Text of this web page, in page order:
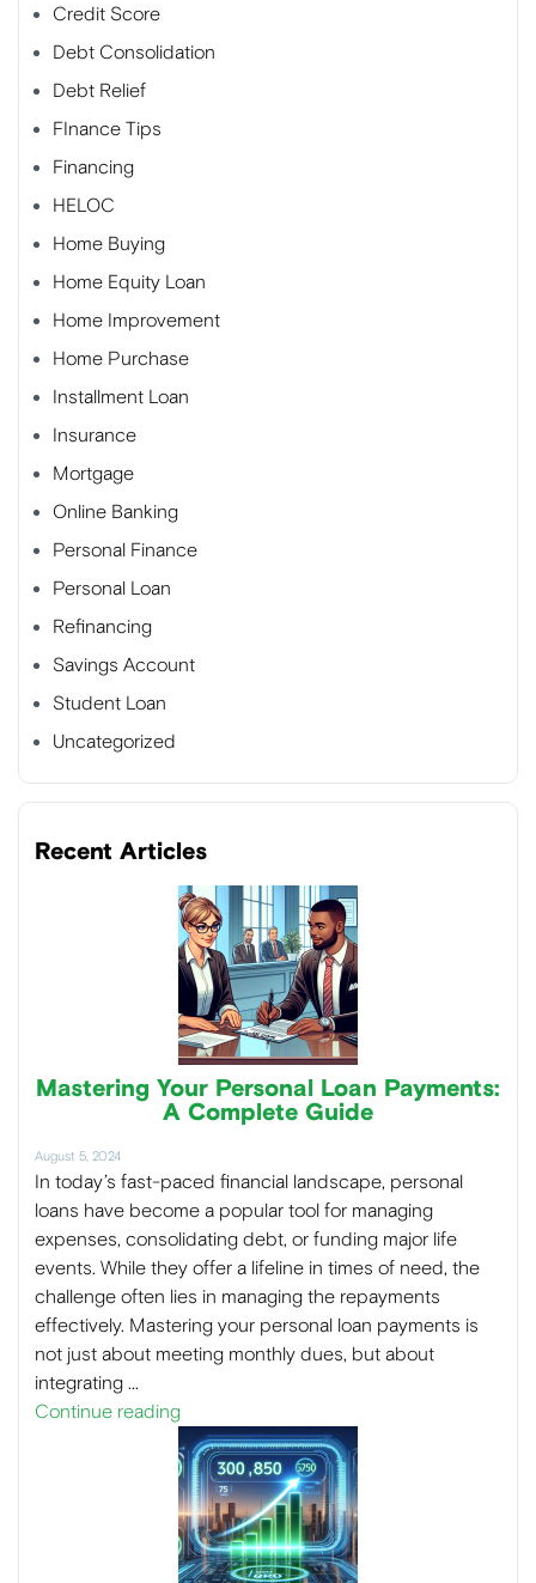
Credit Score
Debt Consolidation
Debt Relief
FInance Tips
Financing
HELOC
Home Buying
Home Equity Loan
Home Improvement
Home Purchase
Installment Loan
Insurance
Mortgage
Online Banking
Personal Finance
Personal Loan
Refinancing
Savings Account
Student Loan
Uncategorized
Recent Articles
Mastering Your Personal Loan Payments:
A Complete Guide
August 5, 2024
In today’s fast-paced financial landscape, personal
loans have become a popular tool for managing
expenses, consolidating debt, or funding major life
events. While they offer a lifeline in times of need, the
challenge often lies in managing the repayments
effectively. Mastering your personal loan payments is
not just about meeting monthly dues, but about
integrating …
Continue reading